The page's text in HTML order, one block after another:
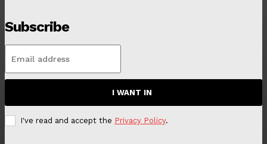
Subscribe
I WANT IN
I've read and accept the Privacy Policy.